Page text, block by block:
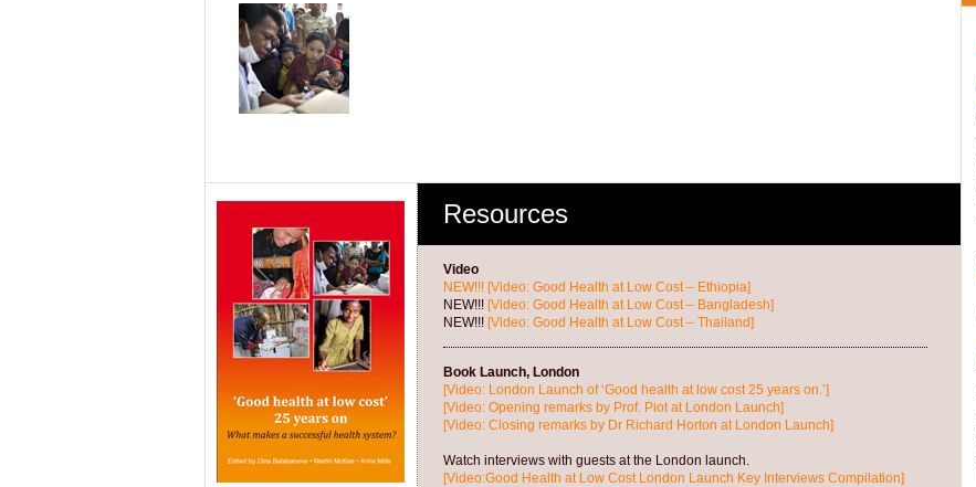
Resources
Video
NEW!!! [Video: Good Health at Low Cost – Ethiopia]
NEW!!! [Video: Good Health at Low Cost – Bangladesh]
NEW!!! [Video: Good Health at Low Cost – Thailand]
Book Launch, London
[Video: London Launch of ‘Good health at low cost 25 years on.’]
[Video: Opening remarks by Prof. Piot at London Launch]
[Video: Closing remarks by Dr Richard Horton at London Launch]
Watch interviews with guests at the London launch.
[Video:Good Health at Low Cost London Launch Key Interviews Compilation]